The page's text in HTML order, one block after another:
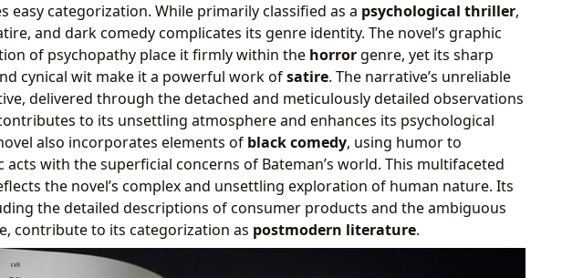
easy categorization. While primarily classified as a psychological thriller,
and dark comedy complicates its genre identity. The novel’s graphic
of psychopathy place it firmly within the horrorgenre, yet its sharp
cynical wit make it a powerful work ofsatire. The narrative’s unreliable
delivered through the detached and meticulously detailed observations
to its unsettling atmosphere and enhances its psychological
also incorporates elements of black comedy, using humor to
with the superficial concerns of Bateman’s world. This multifaceted
the novel’s complex and unsettling exploration of human nature. Its
the detailed descriptions of consumer products and the ambiguous
contribute to its categorization as postmodern literature.